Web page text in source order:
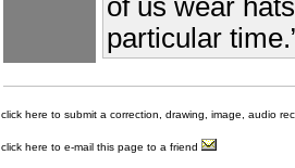
of us wear
particular
click here to submit a correction, drawing, image, audio
click here to e-mail this page to a friend